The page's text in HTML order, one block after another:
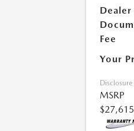
Dealer
Fee
Your
Disclosure
MSRP
$27,615